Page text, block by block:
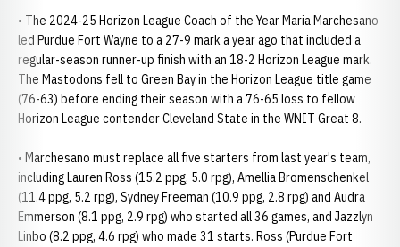
• The 2024-25 Horizon League Coach of the Year Maria Marchesano
led Purdue Fort Wayne to a 27-9 mark a year ago that included a
regular-season runner-up finish with an 18-2 Horizon League mark.
The Mastodons fell to Green Bay in the Horizon League title game
(76-63) before ending their season with a 76-65 loss to fellow
Horizon League contender Cleveland State in the WNIT Great 8.
• Marchesano must replace all five starters from last year's team,
including Lauren Ross (15.2 ppg, 5.0 rpg), Amellia Bromenschenkel
(11.4 ppg, 5.2 rpg), Sydney Freeman (10.9 ppg, 2.8 rpg) and Audra
Emmerson (8.1 ppg, 2.9 rpg) who started all 36 games, and Jazzlyn
Linbo (8.2 ppg, 4.6 rpg) who made 31 starts. Ross (Purdue Fort